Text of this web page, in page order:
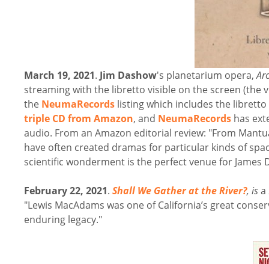
March 19, 2021. Jim Dashow's planetarium opera,
streaming with the libretto visible on the screen (the
the NeumaRecords listing which includes the
triple CD from Amazon, and NeumaRecords has
audio. From an Amazon editorial review: "From
have often created dramas for particular kinds of
scientific wonderment is the perfect venue for James
February 22, 2021. Shall We Gather at the River?, isa
"Lewis MacAdams was one of California’s great
enduring legacy."